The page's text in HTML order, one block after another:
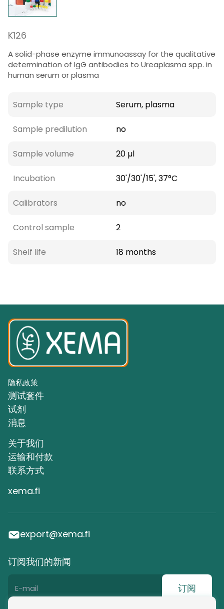
K126
A solid-phase enzyme immunoassay for the qualitative
determination of IgG antibodies to Ureaplasma spp. in
human serum or plasma
Sample type Serum, plasma
Sample predilution no
Sample volume 20 µl
Incubation 30'/30'/15', 37°C
Calibrators no
Control sample 2
Shelf life 18 months
隐私政策
测试套件
试剂
消息
关于我们
运输和付款
联系方式
xema.fi
export@xema.fi
订阅我们的新闻
订阅